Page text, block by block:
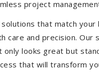
project
that match
care and precision.
looks great but
that will transform